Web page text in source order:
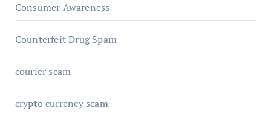
Consumer Awareness
Counterfeit Drug Spam
courier scam
crypto currency scam